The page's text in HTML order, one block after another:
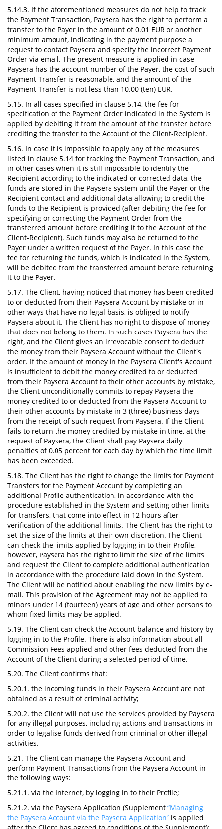
5.14.3. If the aforementioned measures do not help to track
the Payment Transaction, Paysera has the right to perform a
transfer to the Payer in the amount of 0.01 EUR or another
minimum amount, indicating in the payment purpose a
request to contact Paysera and specify the incorrect Payment
Order via email. The present measure is applied in case
Paysera has the account number of the Payer, the cost of such
Payment Transfer is reasonable, and the amount of the
Payment Transfer is not less than 10.00 (ten) EUR.
5.15. In all cases specified in clause 5.14, the fee for
specification of the Payment Order indicated in the System is
applied by debiting it from the amount of the transfer before
crediting the transfer to the Account of the Client-Recipient.
5.16. In case it is impossible to apply any of the measures
listed in clause 5.14 for tracking the Payment Transaction, and
in other cases when it is still impossible to identify the
Recipient according to the indicated or corrected data, the
funds are stored in the Paysera system until the Payer or the
Recipient contact and additional data allowing to credit the
funds to the Recipient is provided (after debiting the fee for
specifying or correcting the Payment Order from the
transferred amount before crediting it to the Account of the
Client-Recipient). Such funds may also be returned to the
Payer under a written request of the Payer. In this case the
fee for returning the funds, which is indicated in the System,
will be debited from the transferred amount before returning
it to the Payer.
5.17. The Client, having noticed that money has been credited
to or deducted from their Paysera Account by mistake or in
other ways that have no legal basis, is obliged to notify
Paysera about it. The Client has no right to dispose of money
that does not belong to them. In such cases Paysera has the
right, and the Client gives an irrevocable consent to deduct
the money from their Paysera Account without the Client's
order. If the amount of money in the Paysera Client's Account
is insufficient to debit the money credited to or deducted
from their Paysera Account to their other accounts by mistake,
the Client unconditionally commits to repay Paysera the
money credited to or deducted from the Paysera Account to
their other accounts by mistake in 3 (three) business days
from the receipt of such request from Paysera. If the Client
fails to return the money credited by mistake in time, at the
request of Paysera, the Client shall pay Paysera daily
penalties of 0.05 percent for each day by which the time limit
has been exceeded.
5.18. The Client has the right to change the limits for Payment
Transfers for the Payment Account by completing an
additional Profile authentication, in accordance with the
procedure established in the System and setting other limits
for transfers, that come into effect in 12 hours after
verification of the additional limits. The Client has the right to
set the size of the limits at their own discretion. The Client
can check the limits applied by logging in to their Profile,
however, Paysera has the right to limit the size of the limits
and request the Client to complete additional authentication
in accordance with the procedure laid down in the System.
The Client will be notified about enabling the new limits by e-
mail. This provision of the Agreement may not be applied to
minors under 14 (fourteen) years of age and other persons to
whom fixed limits may be applied.
5.19. The Client can check the Account balance and history by
logging in to the Profile. There is also information about all
Commission Fees applied and other fees deducted from the
Account of the Client during a selected period of time.
5.20. The Client confirms that:
5.20.1. the incoming funds in their Paysera Account are not
obtained as a result of criminal activity;
5.20.2. the Client will not use the services provided by Paysera
for any illegal purposes, including actions and transactions in
order to legalise funds derived from criminal or other illegal
activities.
5.21. The Client can manage the Paysera Account and
perform Payment Transactions from the Paysera Account in
the following ways:
5.21.1. via the Internet, by logging in to their Profile;
5.21.2. via the Paysera Application (Supplement “Managing
the Paysera Account via the Paysera Application” is applied